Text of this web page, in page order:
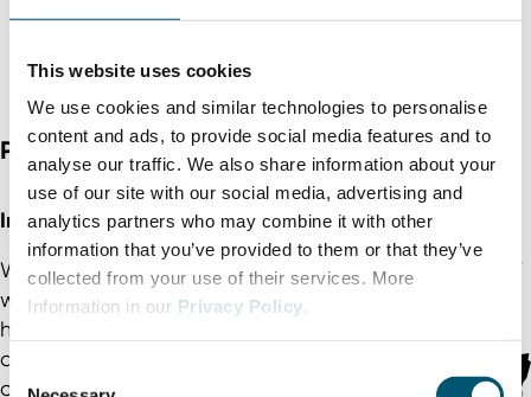
This website uses cookies
We use cookies and similar technologies to personalise
content and ads, to provide social media features and to
analyse our traffic. We also share information about your
use of our site with our social media, advertising and
analytics partners who may combine it with other
information that you’ve provided to them or that they’ve
collected from your use of their services. More
Information in our Privacy Policy.
C
Photo credits
In 4 easy steps to North Rhine-Westphalia | NRW
We support you in your successful settlement in NRW
with our international offices abroad and our
headquarters in Düsseldorf. We are your partner and
accompany the project in confidence – from the first
contact to the successful settlement and beyond.